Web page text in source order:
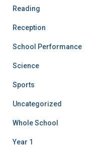
Reading
Reception
School Performance
Science
Sports
Uncategorized
Whole School
Year 1